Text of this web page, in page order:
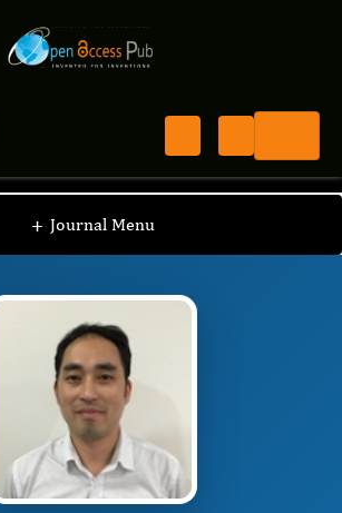
Disorders And Diagnosis
+ Journal Menu
Board / Rongbiao Tang